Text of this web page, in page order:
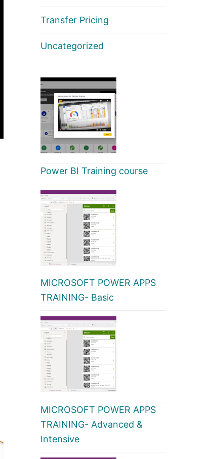
Transfer Pricing
Uncategorized
Power BI Training course
MICROSOFT POWER APPS
TRAINING- Basic
MICROSOFT POWER APPS
TRAINING- Advanced &
Intensive